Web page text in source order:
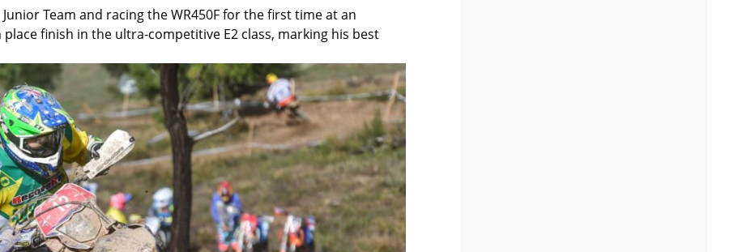
Team and racing the WR450F for the first time at an
finish in the ultra-competitive E2 class, marking his best